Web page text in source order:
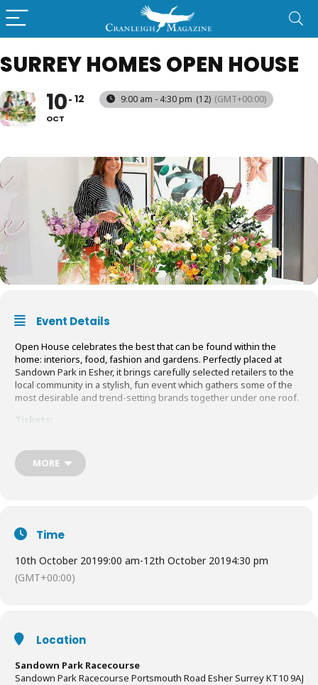
SURREY HOMES OPEN HOUSE
10
OCT
12 9:00 am - 4:30 pm (12) (GMT+00:00)
Event Details
Open House celebrates the best that can be found within the
home: interiors, food, fashion and gardens. Perfectly placed at
Sandown Park in Esher, it brings carefully selected retailers to the
local community in a stylish, fun event which gathers some of the
most desirable and trend-setting brands together under one roof.
Tickets:
Book Tickets and find out more
MORE
Time
10th October 20199:00 am-12th October 20194:30 pm
(GMT+00:00)
Location
Sandown Park Racecourse
Sandown Park Racecourse Portsmouth Road Esher Surrey KT10 9AJ